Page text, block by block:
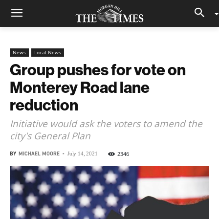
News Local News
Group pushes for vote on
Monterey Road lane
reduction
Initiative would ask the voters to amend the
city's General Plan
BY MICHAEL MOORE - July 14, 2021 2346